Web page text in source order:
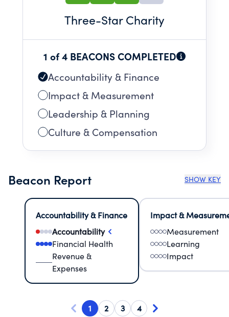
Three-Star Charity
1 of 4 BEACONS COMPLETED
Accountability & Finance
Impact & Measurement
Leadership & Planning
Culture & Compensation
Beacon Report SHOW KEY
Accountability & Finance
Accountability
Financial Health
Revenue &
Expenses
Impact &
Measurement
Learning
Impact
1 2 3 4